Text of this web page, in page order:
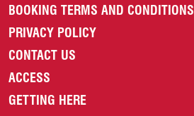
BOOKING TERMS AND CONDITIONS
PRIVACY POLICY
CONTACT US
ACCESS
GETTING HERE